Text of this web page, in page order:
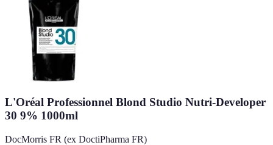
L'Oréal Professionnel Blond Studio Nutri-Developer
30 9% 1000ml
DocMorris FR (ex DoctiPharma FR)